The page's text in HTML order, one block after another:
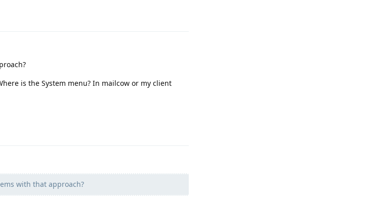
is the System menu? In mailcow or my client
with that approach?